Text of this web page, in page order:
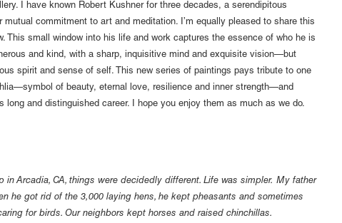
I have known Robert Kushner for three decades, a serendipitous
commitment to art and meditation. I’m equally pleased to share this
This small window into his life and work captures the essence of who he is
and kind, with a sharp, inquisitive mind and exquisite vision—but
spirit and sense of self. This new series of paintings pays tribute to one
of beauty, eternal love, resilience and inner strength—and
long and distinguished career. I hope you enjoy them as much as we do.
in Arcadia, CA, things were decidedly different. Life was simpler. My father
he got rid of the 3,000 laying hens, he kept pheasants and sometimes
for birds. Our neighbors kept horses and raised chinchillas.